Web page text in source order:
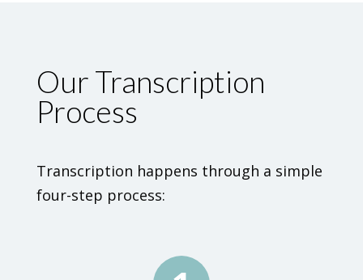
Our Transcription
Process
Transcription happens through a simple
four-step process: